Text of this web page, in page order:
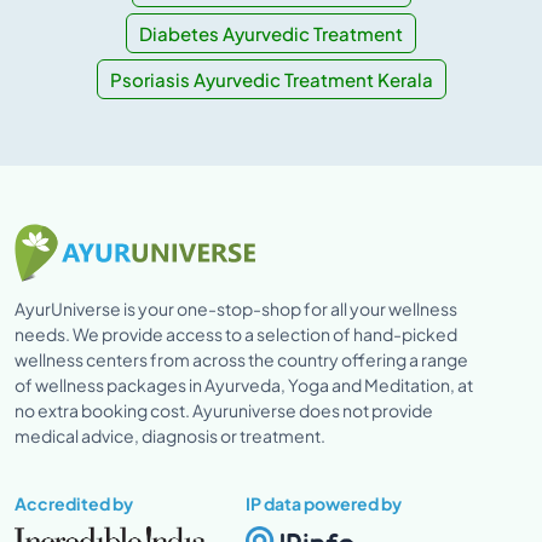
Diabetes Ayurvedic Treatment
Psoriasis Ayurvedic Treatment Kerala
AyurUniverse is your one-stop-shop for all your wellness
needs. We provide access to a selection of hand-picked
wellness centers from across the country offering a range
of wellness packages in Ayurveda, Yoga and Meditation, at
no extra booking cost. Ayuruniverse does not provide
medical advice, diagnosis or treatment.
Accredited by IP data powered by